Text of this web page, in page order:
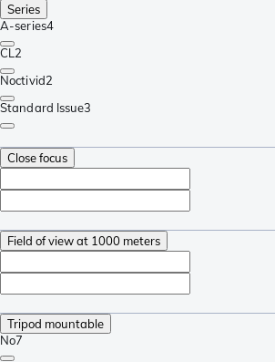
Series
A-series4
CL 2
Noctivid2
Standard Issue3
Close focus
Field of view at 1000 meters
Tripod mountable
No7